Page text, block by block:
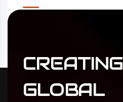
CREATING
GLOBAL